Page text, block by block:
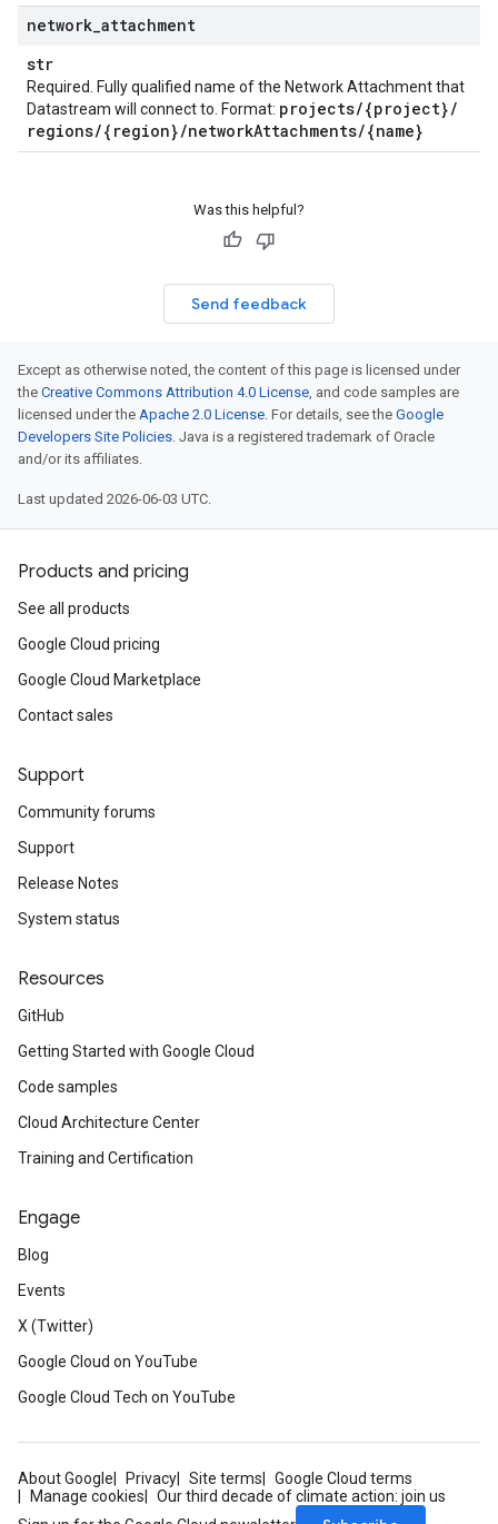
network attachment
str
Required. Fully qualified name of the Network Attachment that
Datastream will connect to. Format: projects/{project}/
regions/{region}/networkAttachments/{name}
Was this helpful?
Send feedback
Except as otherwise noted, the content of this page is licensed under
the Creative Commons Attribution 4.0 License, and code samples are
licensed under the Apache 2.0 License. For details, see the Google
Developers Site Policies. Java is a registered trademark of Oracle
and/or its affiliates.
Last updated 2026-06-03 UTC.
Products and pricing
See all products
Google Cloud pricing
Google Cloud Marketplace
Contact sales
Support
Community forums
Support
Release Notes
System status
Resources
GitHub
Getting Started with Google Cloud
Code samples
Cloud Architecture Center
Training and Certification
Engage
Blog
Events
X (Twitter)
Google Cloud on YouTube
Google Cloud Tech on YouTube
About Google Privacy Site terms
Google Cloud terms
Manage cookies
Our third decade of climate action: join us